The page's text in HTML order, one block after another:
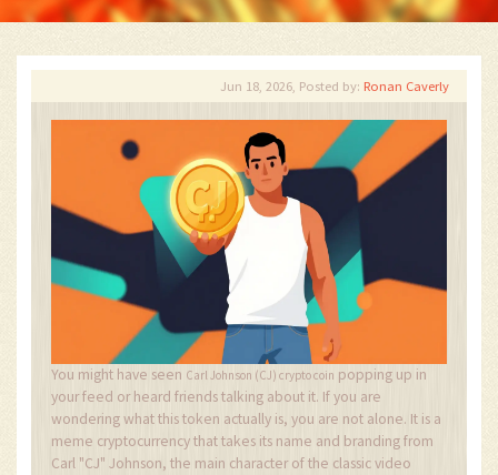
Jun 18, 2026, Posted by: Ronan Caverly
You might have seen Carl Johnson (CJ) crypto coin popping up in
your feed or heard friends talking about it. If you are
wondering what this token actually is, you are not alone. It is a
meme cryptocurrency that takes its name and branding from
Carl "CJ" Johnson, the main character of the classic video